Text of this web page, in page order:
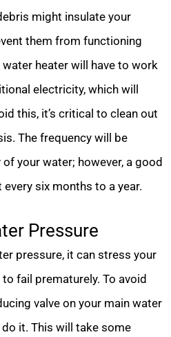
might insulate your
them from functioning
heater will have to work
electricity, which will
this, it’s critical to clean out
The frequency will be
your water; however, a good
six months to a year.
Pressure
pressure, it can stress your
fail prematurely. To avoid
valve on your main water
do it. This will take some